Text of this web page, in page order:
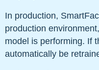
In production,
production
model is performing. If
automatically be